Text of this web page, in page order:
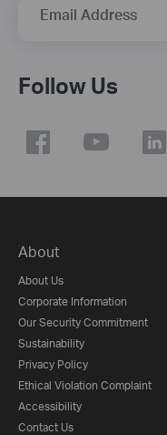
Email Address
Follow Us
About
About Us
Corporate Information
Our Security Commitment
Sustainability
Privacy Policy
Ethical Violation Complaint
Accessibility
Contact Us